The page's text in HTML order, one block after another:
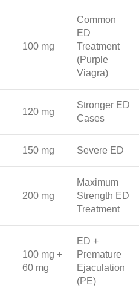
100 mg
Common
ED
Treatment
(Purple
Viagra)
120 mg
Stronger ED
Cases
150 mg Severe ED
200 mg
Maximum
Strength ED
Treatment
100 mg +
60 mg
ED +
Premature
Ejaculation
(PE)